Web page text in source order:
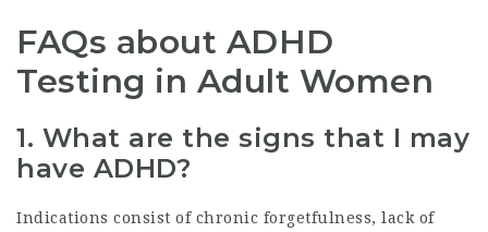
FAQs about ADHD
Testing in Adult Women
1. What are the signs that I may
have ADHD?
Indications consist of chronic forgetfulness, lack of